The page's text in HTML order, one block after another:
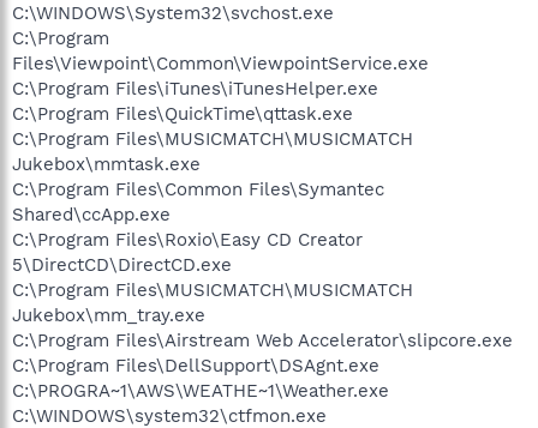
C:\WINDOWS\System32\svchost.exe
C:\Program
Files\Viewpoint\Common\ViewpointService.exe
C:\Program Files\iTunes\iTunesHelper.exe
C:\Program Files\QuickTime\qttask.exe
C:\Program Files\MUSICMATCH\MUSICMATCH
Jukebox\mmtask.exe
C:\Program Files\Common Files\Symantec
Shared\ccApp.exe
C:\Program Files\Roxio\Easy CD Creator
5\DirectCD\DirectCD.exe
C:\Program Files\MUSICMATCH\MUSICMATCH
Jukebox\mm_tray.exe
C:\Program Files\Airstream Web Accelerator\slipcore.exe
C:\Program Files\DellSupport\DSAgnt.exe
C:\PROGRA~1\AWS\WEATHE~1\Weather.exe
C:\WINDOWS\system32\ctfmon.exe